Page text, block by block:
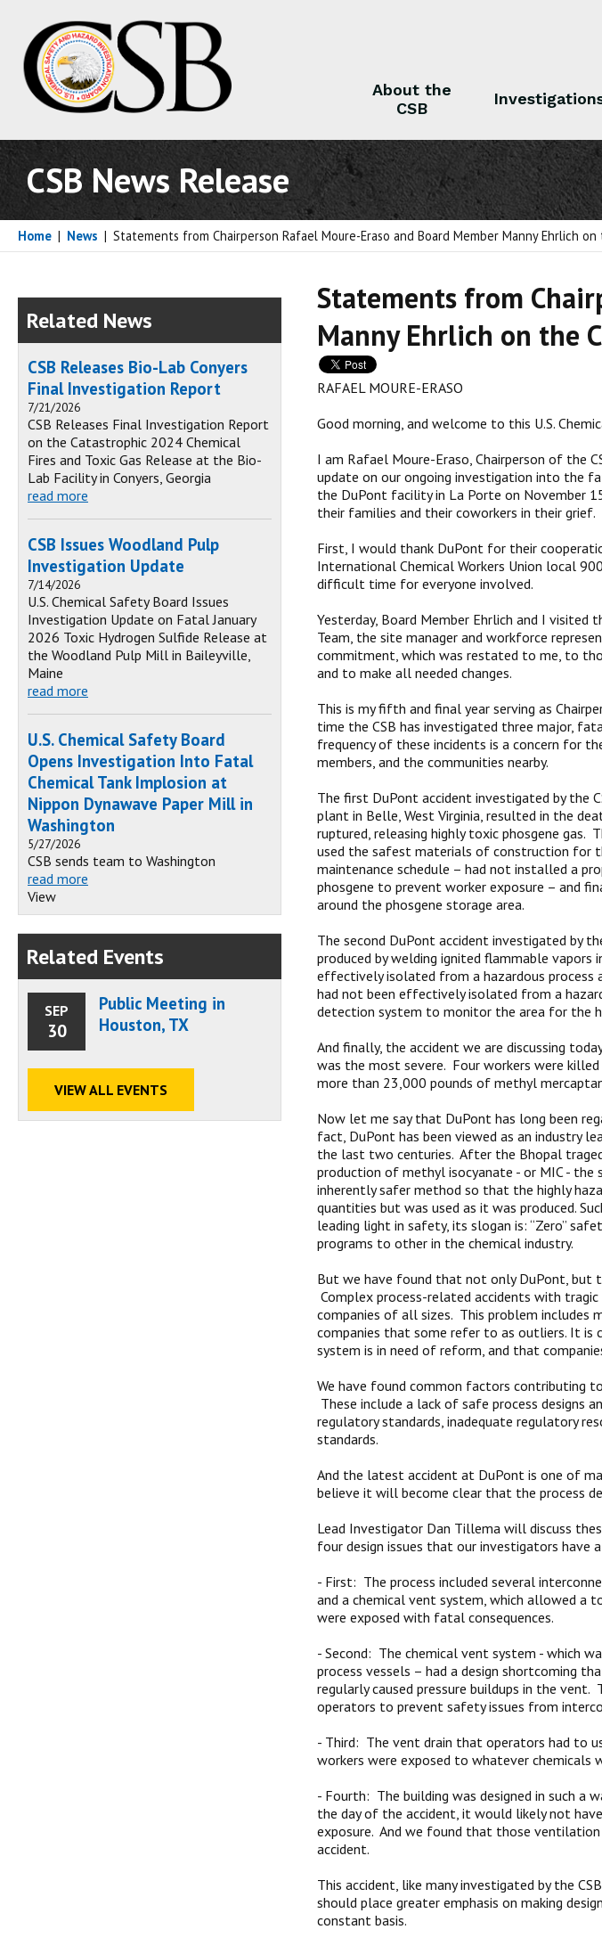
About the
CSB
CSB News Release
Home | News | Statements from Chairperson Rafael Moure-Eraso and Board Member Manny Ehrlich
Statements from
Manny Ehrlich on the
RAFAEL MOURE-ERASO
Good morning, and welcome to this U.S.
I am Rafael Moure-Eraso, Chairperson of the
update on our ongoing investigation into the
the DuPont facility in La Porte on November
their families and their coworkers in their grief.
First, I would thank DuPont for their
International Chemical Workers Union local
difficult time for everyone involved.
Yesterday, Board Member Ehrlich and I
Team, the site manager and workforce
commitment, which was restated to me, to
and to make all needed changes.
This is my fifth and final year serving as
time the CSB has investigated three major,
frequency of these incidents is a concern for
members, and the communities nearby.
The first DuPont accident investigated by the
plant in Belle, West Virginia, resulted in the
ruptured, releasing highly toxic phosgene
used the safest materials of construction for
maintenance schedule – had not installed a
phosgene to prevent worker exposure – and
around the phosgene storage area.
The second DuPont accident investigated by
produced by welding ignited flammable
effectively isolated from a hazardous
had not been effectively isolated from a
detection system to monitor the area for the
And finally, the accident we are discussing
was the most severe. Four workers were
more than 23,000 pounds of methyl
Now let me say that DuPont has long been
fact, DuPont has been viewed as an industry
the last two centuries. After the Bhopal
production of methyl isocyanate - or MIC - the
inherently safer method so that the highly
quantities but was used as it was produced.
leading light in safety, its slogan is: “Zero”
programs to other in the chemical industry.
But we have found that not only DuPont, but
Complex process-related accidents with
companies of all sizes. This problem includes
companies that some refer to as outliers. It
system is in need of reform, and that
We have found common factors contributing
These include a lack of safe process designs
regulatory standards, inadequate regulatory
standards.
And the latest accident at DuPont is one of
believe it will become clear that the process
Lead Investigator Dan Tillema will discuss
four design issues that our investigators have
- First: The process included several
and a chemical vent system, which allowed a
were exposed with fatal consequences.
- Second: The chemical vent system - which
process vessels – had a design shortcoming
regularly caused pressure buildups in the vent.
operators to prevent safety issues from
- Third: The vent drain that operators had to
workers were exposed to whatever chemicals
- Fourth: The building was designed in such a
the day of the accident, it would likely not
exposure. And we found that those
accident.
This accident, like many investigated by the
should place greater emphasis on making
constant basis.
Related News
CSB Releases Bio-Lab Conyers
Final Investigation Report
7/21/2026
CSB Releases Final Investigation Report
on the Catastrophic 2024 Chemical
Fires and Toxic Gas Release at the Bio-
Lab Facility in Conyers, Georgia
read more
CSB Issues Woodland Pulp
Investigation Update
7/14/2026
U.S. Chemical Safety Board Issues
Investigation Update on Fatal January
2026 Toxic Hydrogen Sulfide Release at
the Woodland Pulp Mill in Baileyville,
Maine
read more
U.S. Chemical Safety Board
Opens Investigation Into Fatal
Chemical Tank Implosion at
Nippon Dynawave Paper Mill in
Washington
5/27/2026
CSB sends team to Washington
read more
View
Related Events
SEP
30
Public Meeting in
Houston, TX
VIEW ALL EVENTS